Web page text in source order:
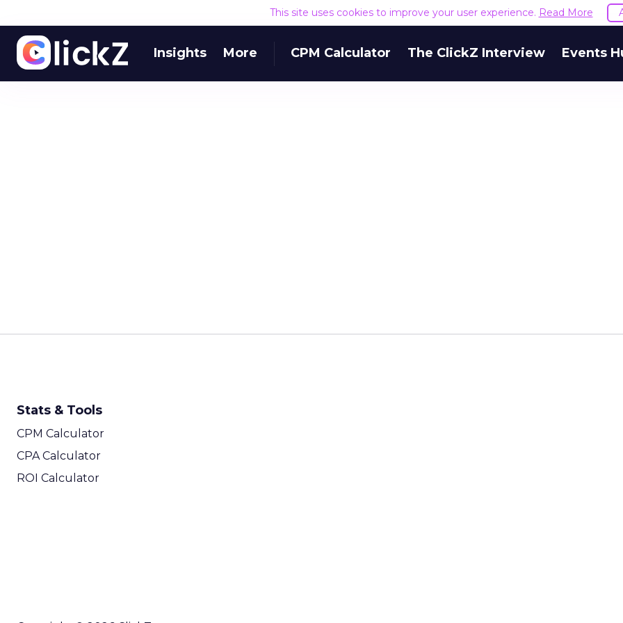
This site uses cookies to improve your user experience. Read More
Insights More CPM Calculator The ClickZ Interview Events
Stats & Tools
CPM Calculator
CPA Calculator
ROI Calculator